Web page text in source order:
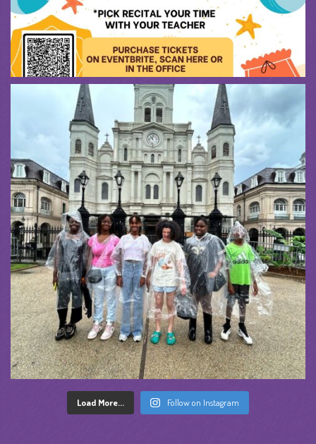
Load More... Follow on Instagram